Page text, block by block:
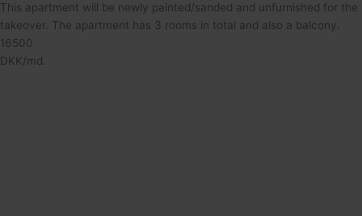
This apartment will be newly painted/sanded and unfurnished for the
takeover. The apartment has 3 rooms in total and also a balcony.
16500
DKK/md.